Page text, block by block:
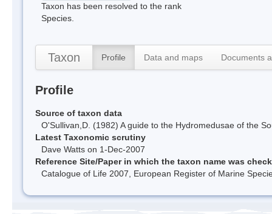
Taxon has been resolved to the rank
Species.
Taxon Profile Data and maps Documents
Profile
Source of taxon data
O'Sullivan,D. (1982) A guide to the Hydromedusae of the
Latest Taxonomic scrutiny
Dave Watts on 1-Dec-2007
Reference Site/Paper in which the taxon name was
Catalogue of Life 2007, European Register of Marine